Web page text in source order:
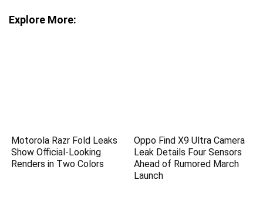
Explore More:
Motorola Razr Fold Leaks
Show Official-Looking
Renders in Two Colors
Oppo Find X9 Ultra Camera
Leak Details Four Sensors
Ahead of Rumored March
Launch